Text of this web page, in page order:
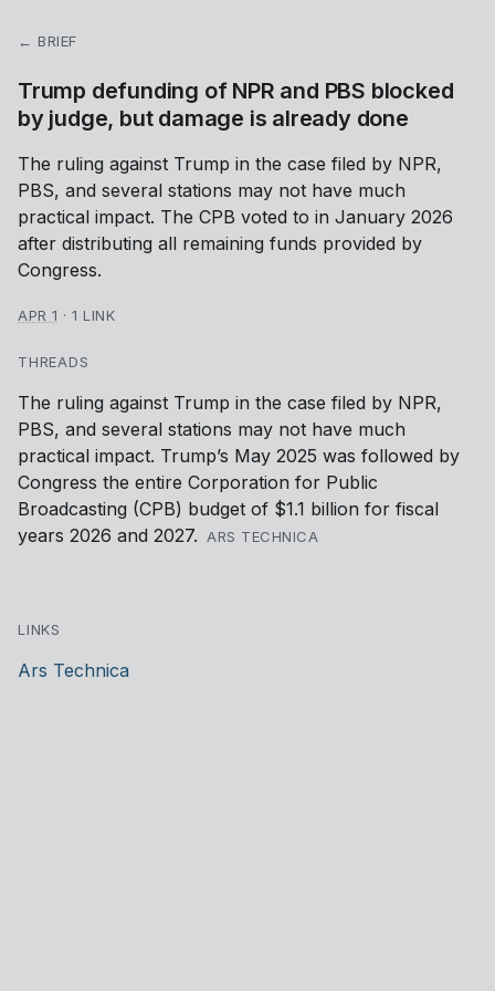
← BRIEF
Trump defunding of NPR and PBS blocked
by judge, but damage is already done
The ruling against Trump in the case filed by NPR,
PBS, and several stations may not have much
practical impact. The CPB voted to in January 2026
after distributing all remaining funds provided by
Congress.
APR 1 ·1 LINK
THREADS
The ruling against Trump in the case filed by NPR,
PBS, and several stations may not have much
practical impact. Trump’s May 2025 was followed by
Congress the entire Corporation for Public
Broadcasting (CPB) budget of $1.1 billion for fiscal
years 2026 and 2027.
ARS TECHNICA
LINKS
Ars Technica